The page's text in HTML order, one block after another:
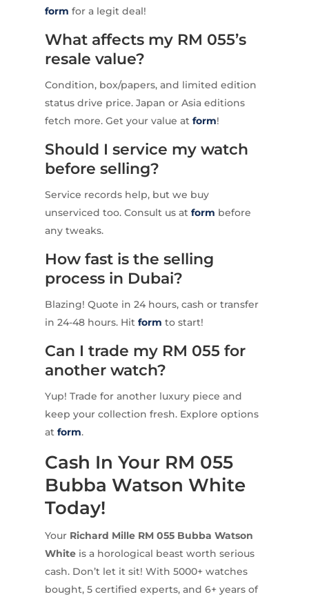
form for a legit deal!
What affects my RM 055’s
resale value?
Condition, box/papers, and limited edition
status drive price. Japan or Asia editions
fetch more. Get your value at form!
Should I service my watch
before selling?
Service records help, but we buy
unserviced too. Consult us at form before
any tweaks.
How fast is the selling
process in Dubai?
Blazing! Quote in 24 hours, cash or transfer
in 24-48 hours. Hit form to start!
Can I trade my RM 055 for
another watch?
Yup! Trade for another luxury piece and
keep your collection fresh. Explore options
at form.
Cash In Your RM 055
Bubba Watson White
Today!
Your Richard Mille RM 055 Bubba Watson
Whiteis a horological beast worth serious
cash. Don’t let it sit! With 5000+ watches
bought, 5 certified experts, and 6+ years of